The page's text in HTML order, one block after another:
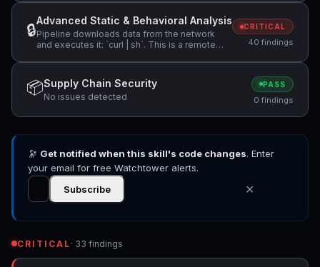
Suspicious domain detected: glot.io
(potential data exfiltration) +11 more
🔒
Advanced Static & Behavioral Analysis
Pipeline downloads data from the network
and executes it: `curl | sh`. This is a remote
documentation file - may be instructional
rather than executable.), Pipeline downloads
data from the network and executes it: `wget |
bash`. This is a remote code execution
may be instructional rather than executable.),
approvals.json | python3 -m json.tool`. Review
for potential command injection. (Note: found
in documentation file - may be instructional
rather than executable.) +22 more
CRITICAL
40 findings
📦Supply Chain Security
No issues detected
PASS
0 findings
🔭 Get notified when this skill's code changes. Enter
your email for free Watchtower alerts.
Subscribe
✕
CRITICAL · 33 findings